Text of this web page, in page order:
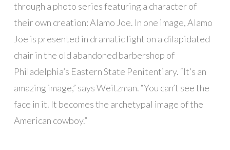
through a photo series featuring a character of
their own creation: Alamo Joe. In one image, Alamo
Joe is presented in dramatic light on a dilapidated
chair in the old abandoned barbershop of
Philadelphia’s Eastern State Penitentiary. “It’s an
amazing image,” says Weitzman. “You can’t see the
face in it. It becomes the archetypal image of the
American cowboy.”